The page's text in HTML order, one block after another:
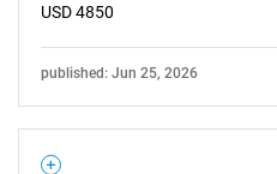
USD 4850
published: Jun 25, 2026